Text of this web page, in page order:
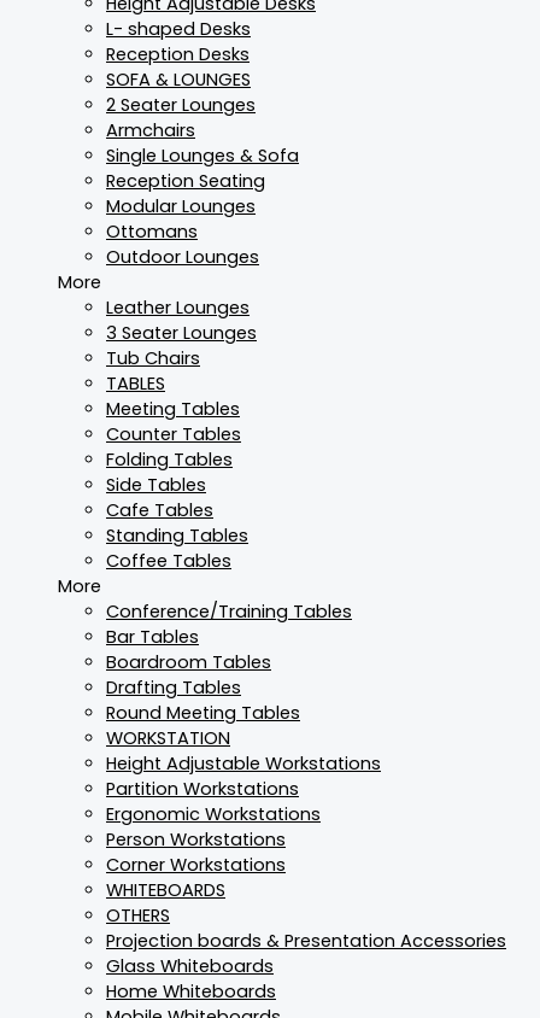
L- shaped Desks
Reception Desks
SOFA & LOUNGES
2 Seater Lounges
Armchairs
Single Lounges & Sofa
Reception Seating
Modular Lounges
Ottomans
Outdoor Lounges
More
Leather Lounges
3 Seater Lounges
Tub Chairs
TABLES
Meeting Tables
Counter Tables
Folding Tables
Side Tables
Cafe Tables
Standing Tables
Coffee Tables
More
Conference/Training Tables
Bar Tables
Boardroom Tables
Drafting Tables
Round Meeting Tables
WORKSTATION
Height Adjustable Workstations
Partition Workstations
Ergonomic Workstations
Person Workstations
Corner Workstations
WHITEBOARDS
OTHERS
Projection boards & Presentation Accessories
Glass Whiteboards
Home Whiteboards